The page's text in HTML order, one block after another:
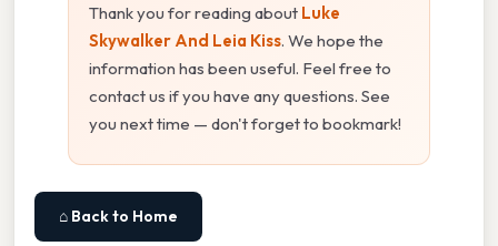
Thank you for reading about Luke
Skywalker And Leia Kiss. We hope the
information has been useful. Feel free to
contact us if you have any questions. See
you next time — don't forget to bookmark!
⌂ Back to Home